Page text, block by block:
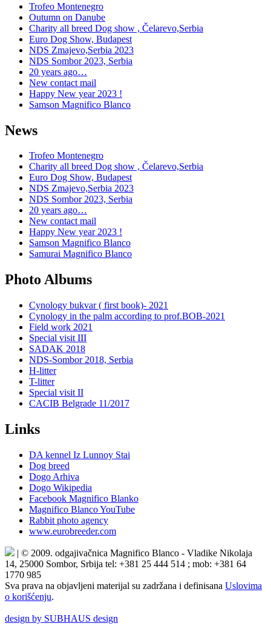
Trofeo Montenegro
Outumn on Danube
Charity all breed Dog show , Čelarevo,Serbia
Euro Dog Show, Budapest
NDS Zmajevo,Serbia 2023
NDS Sombor 2023, Serbia
20 years ago…
New contact mail
Happy New year 2023 !
Samson Magnifico Blanco
News
Trofeo Montenegro
Charity all breed Dog show , Čelarevo,Serbia
Euro Dog Show, Budapest
NDS Zmajevo,Serbia 2023
NDS Sombor 2023, Serbia
20 years ago…
New contact mail
Happy New year 2023 !
Samson Magnifico Blanco
Samurai Magnifico Blanco
Photo Albums
Cynology bukvar ( first book)- 2021
Cynology in the palm according to prof.BOB-2021
Field work 2021
Special visit III
SADAK 2018
NDS-Sombor 2018, Serbia
H-litter
T-litter
Special visit II
CACIB Belgrade 11/2017
Links
DA kennel Iz Lunnoy Stai
Dog breed
Dogo Arhiva
Dogo Wikipedia
Facebook Magnifico Blanko
Magnifico Blanco YouTube
Rabbit photo agency
www.eurobreeder.com
| © 2009. odgajivačnica Magnifico Blanco - Vladike Nikolaja
14, 25000 Sombor, Srbija tel: +381 25 444 514 ; mob: +381 64
1770 985
Sva prava na objavljeni materijal su zadržana i definisana Uslovima
o korišćenju.
design by SUBHAUS design